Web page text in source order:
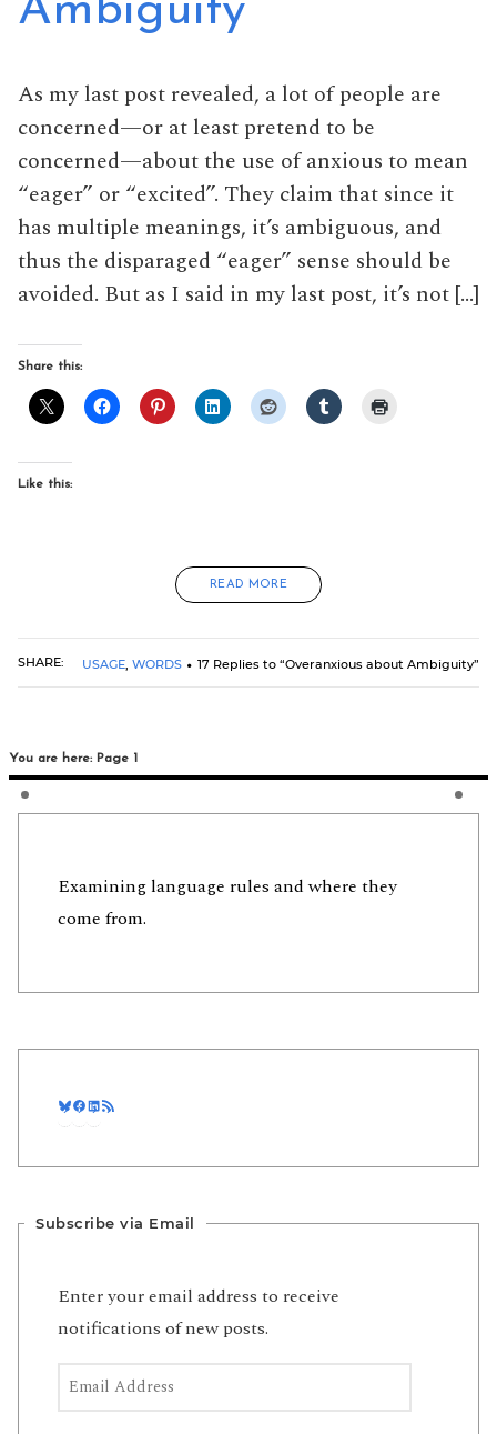
Ambiguity
As my last post revealed, a lot of people are
concerned—or at least pretend to be
concerned—about the use of anxious to mean
“eager” or “excited”. They claim that since it
has multiple meanings, it’s ambiguous, and
thus the disparaged “eager” sense should be
avoided. But as I said in my last post, it’s not […]
Share this:
Like this:
READ MORE
SHARE: USAGE, WORDS 17 Replies to “Overanxious about Ambiguity”
You are here: Page 1
Examining language rules and where they
come from.
Bluesky
Facebook
LinkedIn
Subscribe via Email
Enter your email address to receive
notifications of new posts.
Email Address